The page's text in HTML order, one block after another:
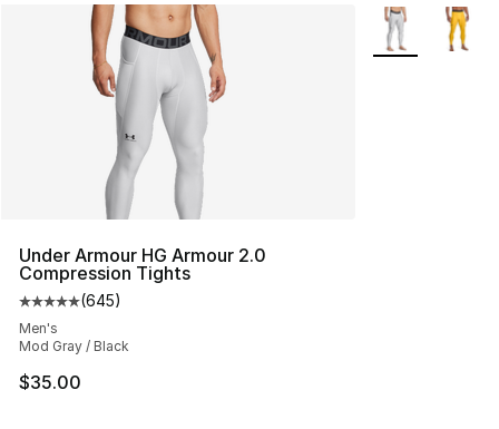
Search Results
Under Armour HG Armour 2.0
Compression Tights
Average customer rating - [5 out of 5 stars], 645
(645)
Men's
Mod Gray / Black
$35.00
More Colors